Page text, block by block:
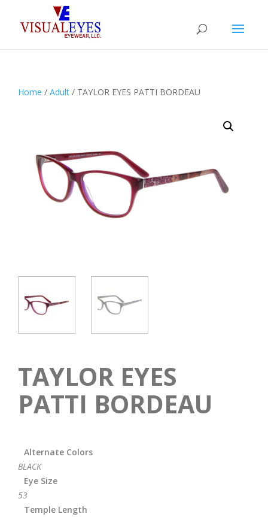
Home / Adult / TAYLOR EYES PATTI BORDEAU
TAYLOR EYES
PATTI BORDEAU
Alternate Colors
BLACK
Eye Size
53
Temple Length